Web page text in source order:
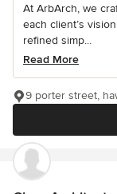
At ArbArch, we
each client’s
refined simp...
Read More
9 porter street,